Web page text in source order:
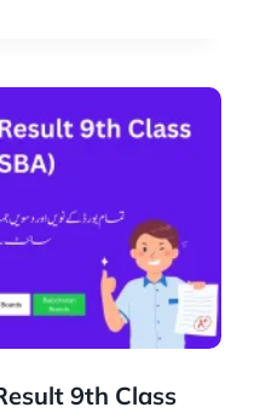
9th Class